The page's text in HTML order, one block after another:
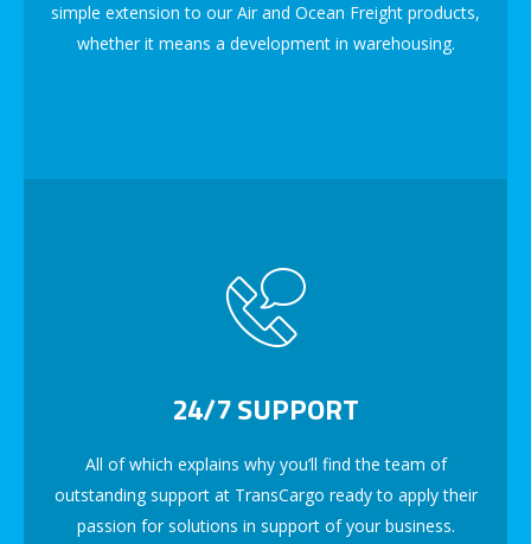
simple extension to our Air and Ocean Freight products,
whether it means a development in warehousing.
24/7 SUPPORT
All of which explains why you’ll find the team of
outstanding support at TransCargo ready to apply their
passion for solutions in support of your business.